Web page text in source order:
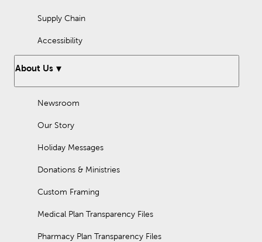
Supply Chain
Accessibility
About Us
Newsroom
Our Story
Holiday Messages
Donations & Ministries
Custom Framing
Medical Plan Transparency Files
Pharmacy Plan Transparency Files